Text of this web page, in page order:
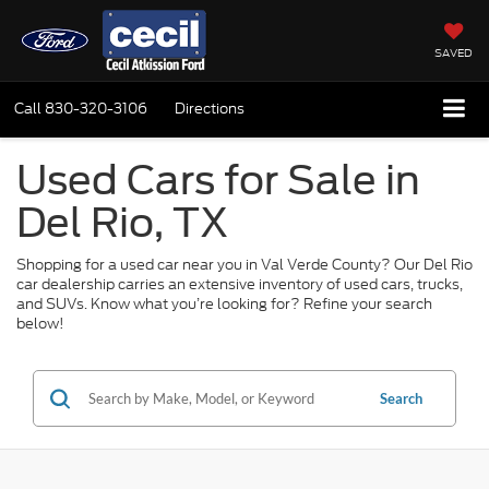
SAVED
Call 830-320-3106 Directions
Used Cars for Sale in
Del Rio, TX
Shopping for a used car near you in Val Verde County? Our Del Rio
car dealership carries an extensive inventory of used cars, trucks,
and SUVs. Know what you’re looking for? Refine your search
below!
Search